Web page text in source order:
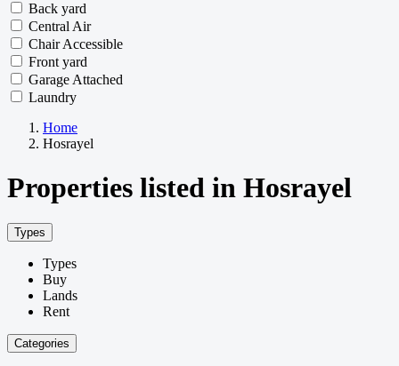
Back yard
Central Air
Chair Accessible
Front yard
Garage Attached
Laundry
Home
Hosrayel
Properties listed in Hosrayel
Types
Types
Buy
Lands
Rent
Categories